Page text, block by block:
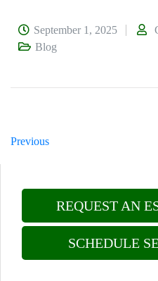
September 1, 2025
Blog
Previous
REQUEST AN
SCHEDULE